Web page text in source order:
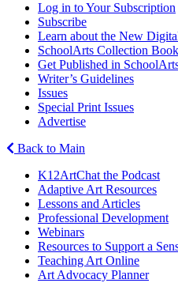
Log in to Your Subscription
Subscribe
Learn about the New
SchoolArts Collection
Get Published in
Writer’s Guidelines
Issues
Special Print Issues
Advertise
Back to Main
K12ArtChat the Podcast
Adaptive Art Resources
Lessons and Articles
Professional Development
Webinars
Resources to Support a
Teaching Art Online
Art Advocacy Planner